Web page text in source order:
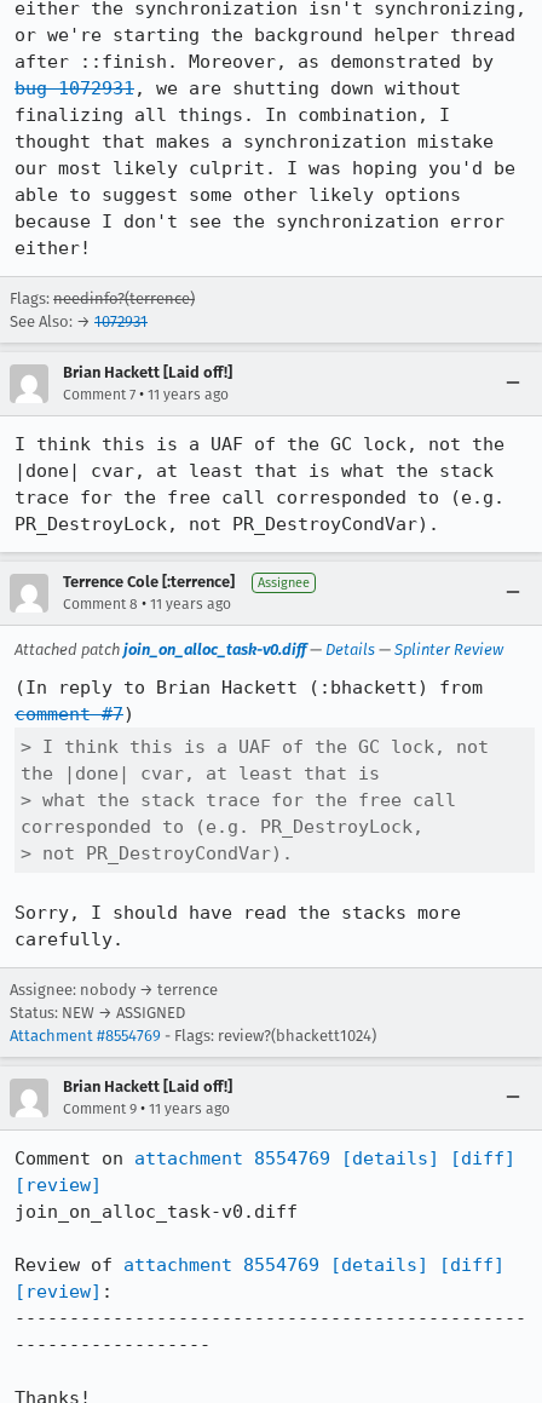
either the synchronization isn't synchronizing,
or we're starting the background helper thread
bug 1072931, we are shutting down without
finalizing all things. In combination, I
thought that makes a synchronization mistake
our most likely culprit. I was hoping you'd be
able to suggest some other likely options
because I don't see the synchronization error
either!
Flags: needinfo?(terrence)
See Also: → 1072931
Brian Hackett [Laid off!]
Comment 7 • 11 years ago
I think this is a UAF of the GC lock, not the
|done| cvar, at least that is what the stack
trace for the free call corresponded to (e.g.
PR_DestroyLock, not PR_DestroyCondVar).
Terrence Cole [:terrence] Assignee
Comment 8 • 11 years ago
Attached patch join_on_alloc_task-v0.diff— Details — Splinter Review
comment #7
> I think this is a UAF of the GC lock, not
the |done| cvar, at least that is
> what the stack trace for the free call
corresponded to (e.g. PR_DestroyLock,
> not PR_DestroyCondVar).
Sorry, I should have read the stacks more
carefully.
Assignee: nobody → terrence
Status: NEW → ASSIGNED
Attachment #8554769 - Flags: review?(bhackett1024)
Brian Hackett [Laid off!]
Comment 9 • 11 years ago
Comment on attachment 8554769 [details]
[diff]
[review]
join_on_alloc_task-v0.diff
Review of attachment 8554769 [details]
[diff]
[review] :
-----------------------------------------------
------------------
Thanks!